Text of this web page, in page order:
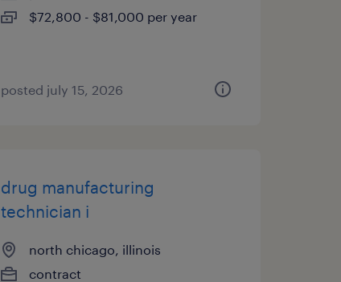
$72,800 - $81,000 per year
posted july 15, 2026
drug manufacturing
technician i
north chicago, illinois
contract